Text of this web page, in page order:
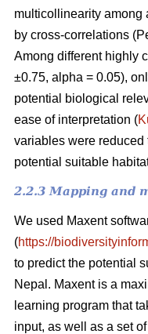
multicollinearity among
by cross-correlations
Among different highly
±0.75, alpha = 0.05),
potential biological
ease of interpretation (
variables were reduced
potential suitable
2.2.3 Mapping and
We used Maxent
(https://
to predict the potential
Nepal. Maxent is a
learning program that
input, as well as a set